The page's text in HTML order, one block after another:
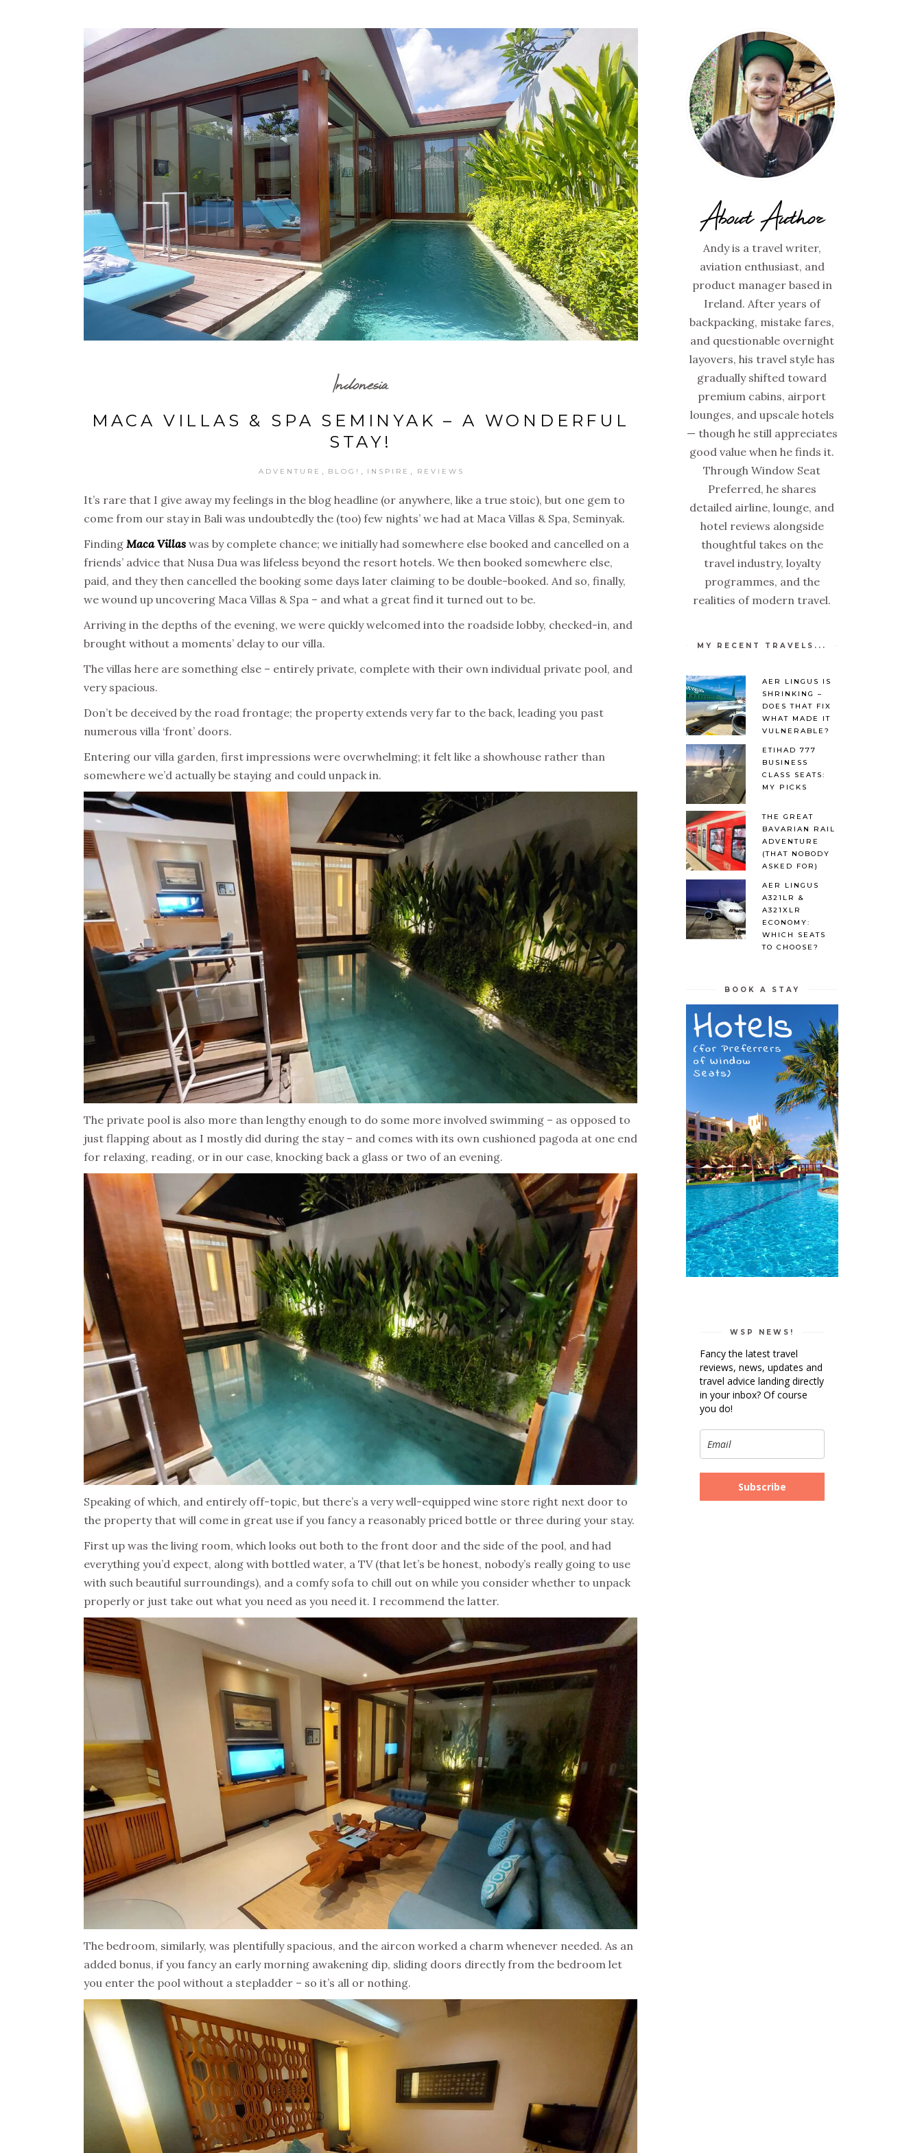
Indonesia
MACA VILLAS & SPA SEMINYAK – A WONDERFUL
STAY!
ADVENTURE BLOG! INSPIRE REVIEWS
It’s rare that I give away my feelings in the blog headline (or anywhere, like a true stoic), but one gem to
come from our stay in Bali was undoubtedly the (too) few nights’ we had at Maca Villas & Spa, Seminyak.
Finding Maca Villas was by complete chance; we initially had somewhere else booked and cancelled on a
friends’ advice that Nusa Dua was lifeless beyond the resort hotels. We then booked somewhere else,
paid, and they then cancelled the booking some days later claiming to be double-booked. And so, finally,
we wound up uncovering Maca Villas & Spa – and what a great find it turned out to be.
Arriving in the depths of the evening, we were quickly welcomed into the roadside lobby, checked-in, and
brought without a moments’ delay to our villa.
The villas here are something else – entirely private, complete with their own individual private pool, and
very spacious.
Don’t be deceived by the road frontage; the property extends very far to the back, leading you past
numerous villa ‘front’ doors.
Entering our villa garden, first impressions were overwhelming; it felt like a showhouse rather than
somewhere we’d actually be staying and could unpack in.
The private pool is also more than lengthy enough to do some more involved swimming – as opposed to
just flapping about as I mostly did during the stay – and comes with its own cushioned pagoda at one end
for relaxing, reading, or in our case, knocking back a glass or two of an evening.
Speaking of which, and entirely off-topic, but there’s a very well-equipped wine store right next door to
the property that will come in great use if you fancy a reasonably priced bottle or three during your stay.
First up was the living room, which looks out both to the front door and the side of the pool, and had
everything you’d expect, along with bottled water, a TV (that let’s be honest, nobody’s really going to use
with such beautiful surroundings), and a comfy sofa to chill out on while you consider whether to unpack
properly or just take out what you need as you need it. I recommend the latter.
The bedroom, similarly, was plentifully spacious, and the aircon worked a charm whenever needed. As an
added bonus, if you fancy an early morning awakening dip, sliding doors directly from the bedroom let
you enter the pool without a stepladder – so it’s all or nothing.
About Author
Andy is a travel writer,
aviation enthusiast, and
product manager based in
Ireland. After years of
backpacking, mistake fares,
and questionable overnight
layovers, his travel style has
gradually shifted toward
premium cabins, airport
lounges, and upscale hotels
— though he still appreciates
good value when he finds it.
Through Window Seat
Preferred, he shares
detailed airline, lounge, and
hotel reviews alongside
thoughtful takes on the
travel industry, loyalty
programmes, and the
realities of modern travel.
MY RECENT TRAVELS...
AER LINGUS IS
SHRINKING –
DOES THAT FIX
WHAT MADE IT
VULNERABLE?
ETIHAD 777
BUSINESS
CLASS SEATS:
MY PICKS
THE GREAT
BAVARIAN RAIL
ADVENTURE
(THAT NOBODY
ASKED FOR)
AER LINGUS
A321LR &
A321XLR
ECONOMY:
WHICH SEATS
TO CHOOSE?
BOOK A STAY
WSP NEWS!
Fancy the latest travel
reviews, news, updates and
travel advice landing directly
in your inbox? Of course
you do!
Subscribe